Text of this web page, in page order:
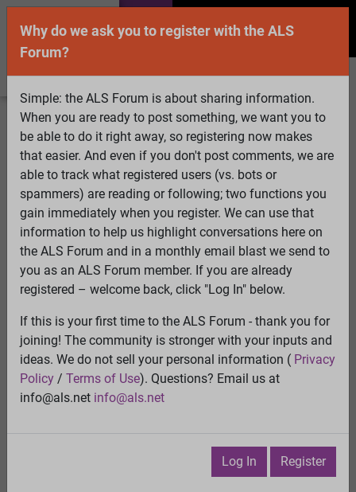
Welcome Guest! To enable all features please
Log InorRegister
Search Active Topics Members
Log
In
Register
Select Language▼
ALS Forum»ALS Topics»ALS Research & Treatments
Glutamate Level as Biomarker in MS
Glutamate Level as Biomarker in MS View
Previous Topic Next Topic
Thursday, April 30, 2009
Why do we ask you to register with the ALS
Forum?
Simple: the ALS Forum is about sharing information.
When you are ready to post something, we want you to
be able to do it right away, so registering now makes
that easier. And even if you don't post comments, we are
able to track what registered users (vs. bots or
spammers) are reading or following; two functions you
gain immediately when you register. We can use that
information to help us highlight conversations here on
the ALS Forum and in a monthly email blast we send to
you as an ALS Forum member. If you are already
registered – welcome back, click "Log In" below.
If this is your first time to the ALS Forum - thank you for
joining! The community is stronger with your inputs and
ideas. We do not sell your personal information ( Privacy
Policy / Terms of Use). Questions? Email us at
info@als.net info@als.net
Log In Register